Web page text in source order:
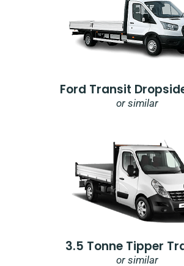
Ford Transit
or similar
3.5 Tonne Tipper
or similar